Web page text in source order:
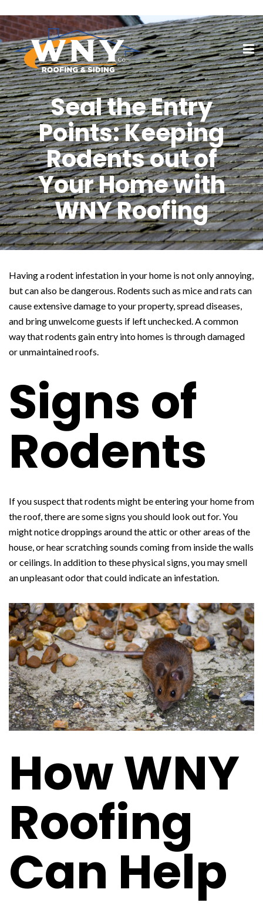
Seal the Entry
Points: Keeping
Rodents out of
Your Home with
WNY Roofing
Having a rodent infestation in your home is not only annoying,
but can also be dangerous. Rodents such as mice and rats can
cause extensive damage to your property, spread diseases,
and bring unwelcome guests if left unchecked. A common
way that rodents gain entry into homes is through damaged
or unmaintained roofs.
Signs of
Rodents
If you suspect that rodents might be entering your home from
the roof, there are some signs you should look out for. You
might notice droppings around the attic or other areas of the
house, or hear scratching sounds coming from inside the walls
or ceilings. In addition to these physical signs, you may smell
an unpleasant odor that could indicate an infestation.
How WNY
Roofing
Can Help